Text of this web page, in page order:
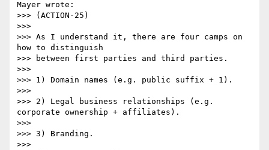
Mayer wrote:
>>> (ACTION-25)
>>>
>>> As I understand it, there are four camps on
how to distinguish
>>> between first parties and third parties.
>>>
>>> 1) Domain names (e.g. public suffix + 1).
>>>
>>> 2) Legal business relationships (e.g.
corporate ownership + affiliates).
>>>
>>> 3) Branding.
>>>